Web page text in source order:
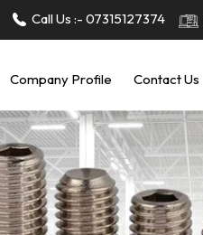
Call Us :- 07315127374
Company Profile Contact Us